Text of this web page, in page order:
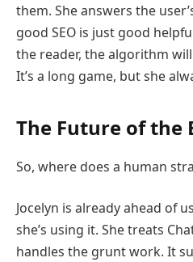
them. She answers the
good SEO is just good
the reader, the algorithm
It’s a long game, but she
The Future of the
So, where does a human
Jocelyn is already ahead of
she’s using it. She treats
handles the grunt work. It